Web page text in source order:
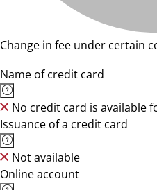
Change in fee under certain
Name of credit card
No credit card is available
Issuance of a credit card
Not available
Online account